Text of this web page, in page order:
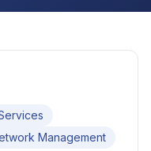
Management